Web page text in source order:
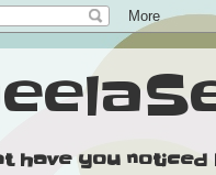
have you noticed